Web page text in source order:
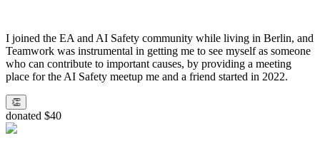
I joined the EA and AI Safety community while living in Berlin, and
Teamwork was instrumental in getting me to see myself as someone
who can contribute to important causes, by providing a meeting
place for the AI Safety meetup me and a friend started in 2022.
👏
donated $40